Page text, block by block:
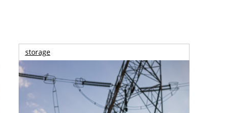
storage